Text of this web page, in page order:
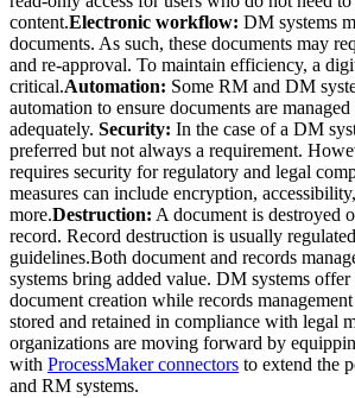
content.Electronic workflow: DM systems
documents. As such, these documents may
and re-approval. To maintain efficiency, a
critical.Automation: Some RM and DM
automation to ensure documents are
adequately. Security: In the case of a DM
preferred but not always a requirement.
requires security for regulatory and legal
measures can include encryption,
more.Destruction: A document is destroyed
record. Record destruction is usually
guidelines.Both document and records
systems bring added value. DM systems
document creation while records management
stored and retained in compliance with legal
organizations are moving forward by
with ProcessMaker connectors to extend the
and RM systems.